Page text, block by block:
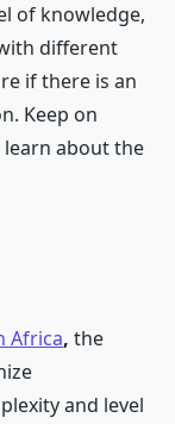
of knowledge,
different
if there is an
Keep on
about the
Africa, the
and level